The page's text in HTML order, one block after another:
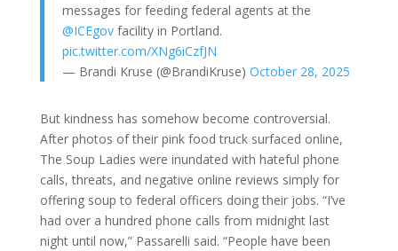
messages for feeding federal agents at the
@ICEgovfacility in Portland.
pic.twitter.com/XNg6iCzfJN
— Brandi Kruse (@BrandiKruse) October 28, 2025
But kindness has somehow become controversial.
After photos of their pink food truck surfaced online,
The Soup Ladies were inundated with hateful phone
calls, threats, and negative online reviews simply for
offering soup to federal officers doing their jobs. “I’ve
had over a hundred phone calls from midnight last
night until now,” Passarelli said. “People have been